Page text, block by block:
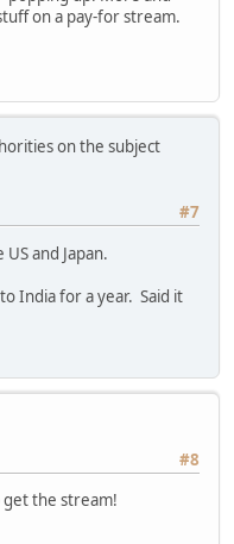
on a pay-for stream.
on the subject
#7
and Japan.
India for a year. Said it
#8
the stream!